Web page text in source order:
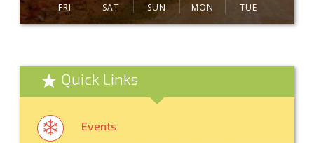
FRI SAT SUN MON TUE
Quick Links
Events